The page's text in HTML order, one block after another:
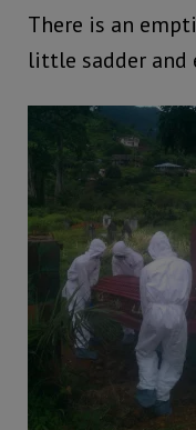
There is an
little sadder and